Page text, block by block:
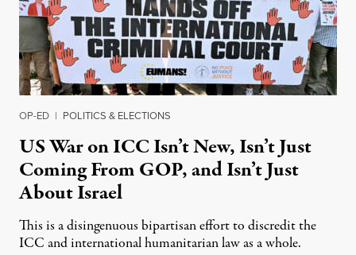
OP-ED | POLITICS & ELECTIONS
US War on ICC Isn’t New, Isn’t Just
Coming From GOP, and Isn’t Just
About Israel
This is a disingenuous bipartisan effort to discredit the
ICC and international humanitarian law as a whole.